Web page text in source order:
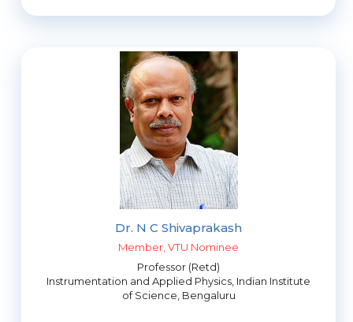
Dr. N C Shivaprakash
Member, VTU Nominee
Professor (Retd)
Instrumentation and Applied Physics, Indian Institute
of Science, Bengaluru